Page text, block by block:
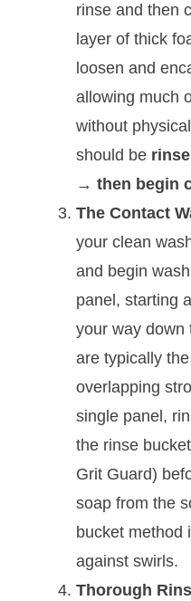
rinse and then
layer of thick
loosen and
allowing much
without
should be
→ then begin
The Contact
your clean
and begin
panel, starting
your way down
are typically
overlapping
single panel,
the rinse
Grit Guard)
soap from the
bucket method
against swirls.
Thorough